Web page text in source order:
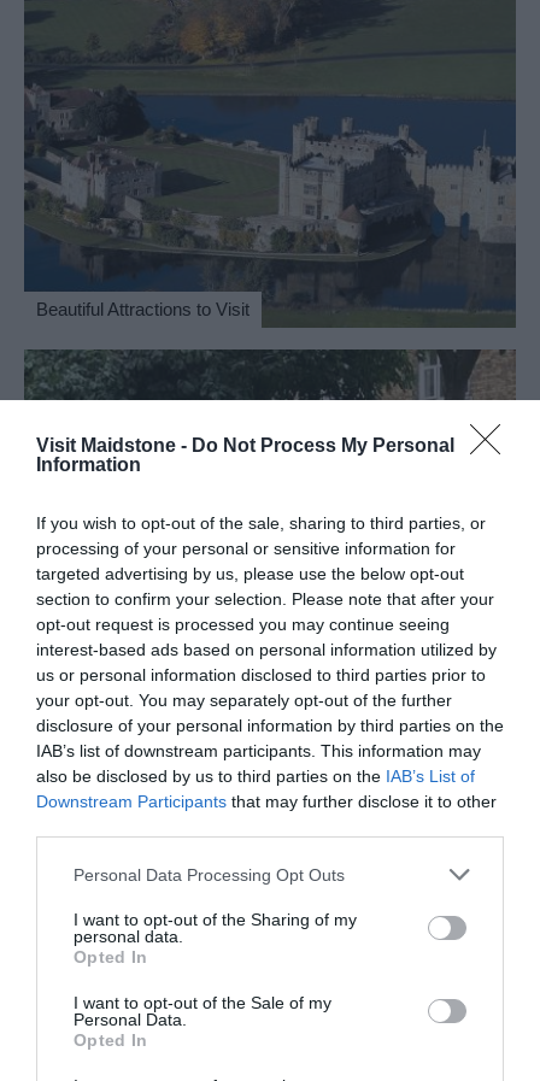
Visit Maidstone - Do Not Process My Personal
Information
If you wish to opt-out of the sale, sharing to third parties, or
processing of your personal or sensitive information for
targeted advertising by us, please use the below opt-out
section to confirm your selection. Please note that after your
opt-out request is processed you may continue seeing
interest-based ads based on personal information utilized by
us or personal information disclosed to third parties prior to
your opt-out. You may separately opt-out of the further
disclosure of your personal information by third parties on the
IAB’s list of downstream participants. This information may
also be disclosed by us to third parties on the IAB’s List of
Downstream Participants that may further disclose it to other
Please note that this website/app uses one or more Google
not limited to your visit or usage behaviour. You may click to
grant or deny consent to Google and its third-party tags to
use your data for below specified purposes in below Google
consent section.
Personal Data Processing Opt Outs
I want to opt-out of the Sharing of my
personal data.
Opted In
I want to opt-out of the Sale of my
Personal Data.
Opted In
Beautiful Attractions to Visit
Magical Beasts and Hidden History Trails